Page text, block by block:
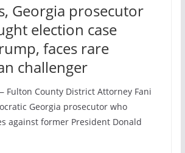
Georgia prosecutor
election case
faces rare
challenger
Fulton County District Attorney Fani
Georgia prosecutor who
against former President Donald